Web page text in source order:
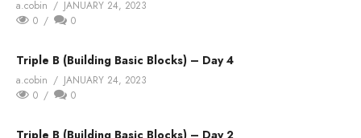
a.cobin
JANUARY 24, 2023
0
0
Triple B (Building Basic Blocks) – Day 4
a.cobin
JANUARY 24, 2023
0
0
Triple B (Building Basic Blocks) – Day 2